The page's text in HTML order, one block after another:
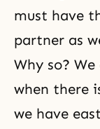
must have
partner as
Why so?
when there
we have